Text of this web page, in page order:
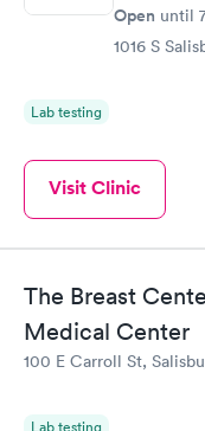
Open until
1016 S
Lab testing
Visit Clinic
The Breast
Medical Center
100 E Carroll St,
Lab testing